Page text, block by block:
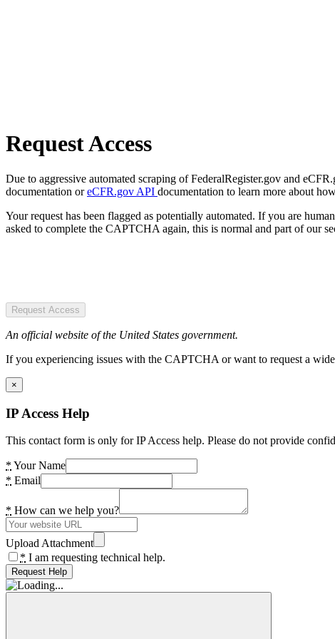
Request Access
Due to aggressive automated scraping of FederalRegister.gov and
documentation oreCFR.gov API documentation to learn more about
Your request has been flagged as potentially automated. If you are
asked to complete the CAPTCHA again, this is normal and part of our
Request Access
An official website of the United States government.
If you experiencing issues with the CAPTCHA or want to request a
×
IP Access Help
This contact form is only for IP Access help. Please do not provide
* Your Name
* Email
* How can we help you?
Upload Attachment
* I am requesting technical help.